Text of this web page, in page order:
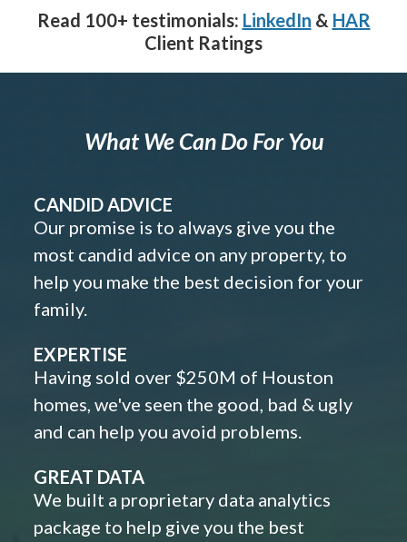
Read 100+ testimonials: LinkedIn & HAR
Client Ratings
What We Can Do For You
CANDID ADVICE
Our promise is to always give you the
most candid advice on any property, to
help you make the best decision for your
family.
EXPERTISE
Having sold over $250M of Houston
homes, we've seen the good, bad & ugly
and can help you avoid problems.
GREAT DATA
We built a proprietary data analytics
package to help give you the best